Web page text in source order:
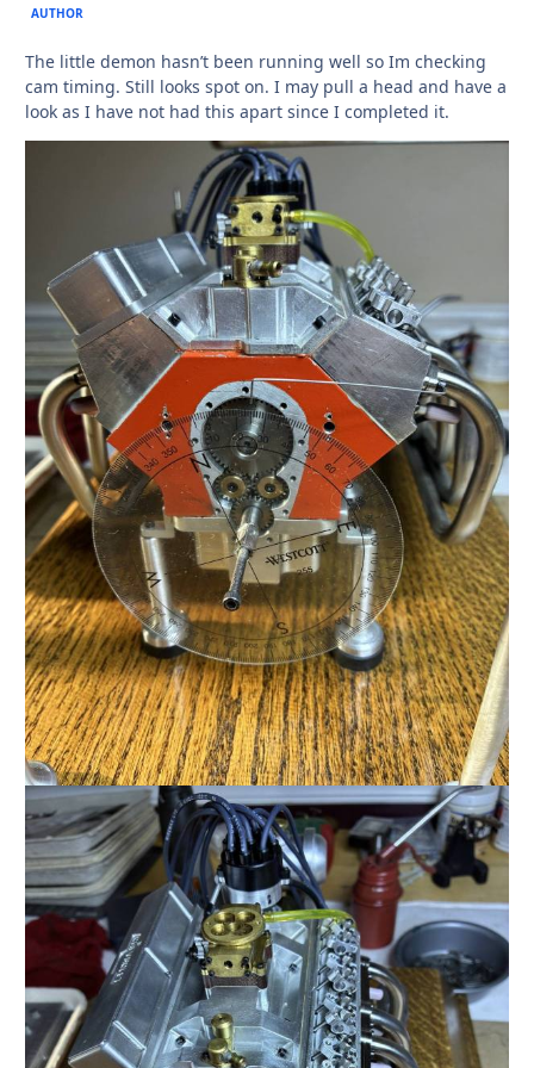
AUTHOR
The little demon hasn’t been running well so Im checking
cam timing. Still looks spot on. I may pull a head and have a
look as I have not had this apart since I completed it.